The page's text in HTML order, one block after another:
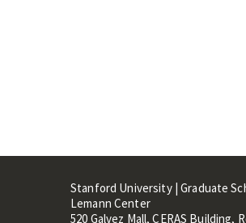
Stanford University | Graduate
Lemann Center
520 Galvez Mall, CERAS Building,